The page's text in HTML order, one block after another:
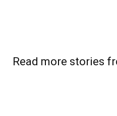
Read more stories